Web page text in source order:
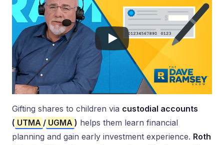
Gifting shares to children via custodial accounts
( UTMA / UGMA ) helps them learn financial
planning and gain early investment experience. Roth